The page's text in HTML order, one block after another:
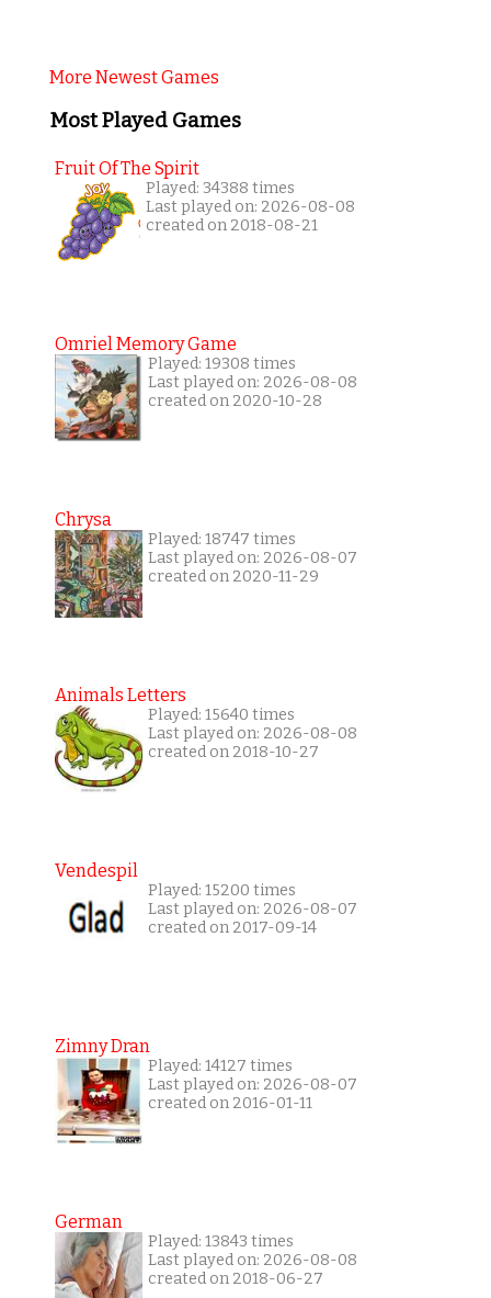
More Newest Games
Most Played Games
Fruit Of The Spirit
Played: 34388 times
Last played on: 2026-08-08
created on 2018-08-21
Omriel Memory Game
Played: 19308 times
Last played on: 2026-08-08
created on 2020-10-28
Chrysa
Played: 18747 times
Last played on: 2026-08-07
created on 2020-11-29
Animals Letters
Played: 15640 times
Last played on: 2026-08-08
created on 2018-10-27
Vendespil
Played: 15200 times
Last played on: 2026-08-07
created on 2017-09-14
Zimny Dran
Played: 14127 times
Last played on: 2026-08-07
created on 2016-01-11
German
Played: 13843 times
Last played on: 2026-08-08
created on 2018-06-27